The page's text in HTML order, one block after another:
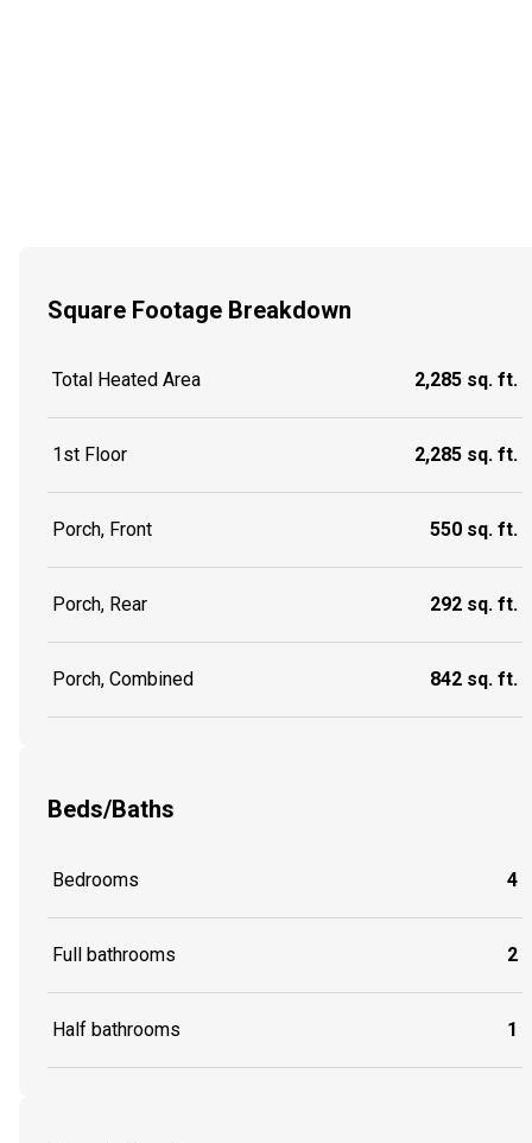
Square Footage Breakdown
Total Heated Area 2,285 sq. ft.
1st Floor 2,285 sq. ft.
Porch, Front 550 sq. ft.
Porch, Rear 292 sq. ft.
Porch, Combined 842 sq. ft.
Beds/Baths
Bedrooms 4
Full bathrooms 2
Half bathrooms 1